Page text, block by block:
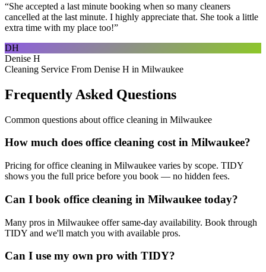
“She accepted a last minute booking when so many cleaners
cancelled at the last minute. I highly appreciate that. She took a little
extra time with my place too!”
DH
Denise H
Cleaning Service From Denise H in Milwaukee
Frequently Asked Questions
Common questions about office cleaning in Milwaukee
How much does office cleaning cost in Milwaukee?
Pricing for office cleaning in Milwaukee varies by scope. TIDY
shows you the full price before you book — no hidden fees.
Can I book office cleaning in Milwaukee today?
Many pros in Milwaukee offer same-day availability. Book through
TIDY and we'll match you with available pros.
Can I use my own pro with TIDY?